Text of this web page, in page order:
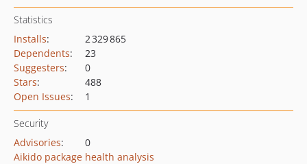
Statistics
Installs:
2 329 865
Dependents:
23
Suggesters:
0
Stars:
488
Open Issues: 1
Security
Advisories:
0
Aikido package health analysis